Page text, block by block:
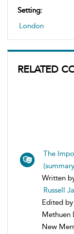
Setting:
London
RELATED
The
Written
Russell
Edited by
Methuen
New